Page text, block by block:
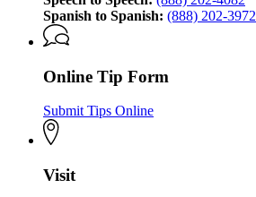
Spanish to Spanish: (888) 202-3972
Online Tip Form
Submit Tips Online
Visit